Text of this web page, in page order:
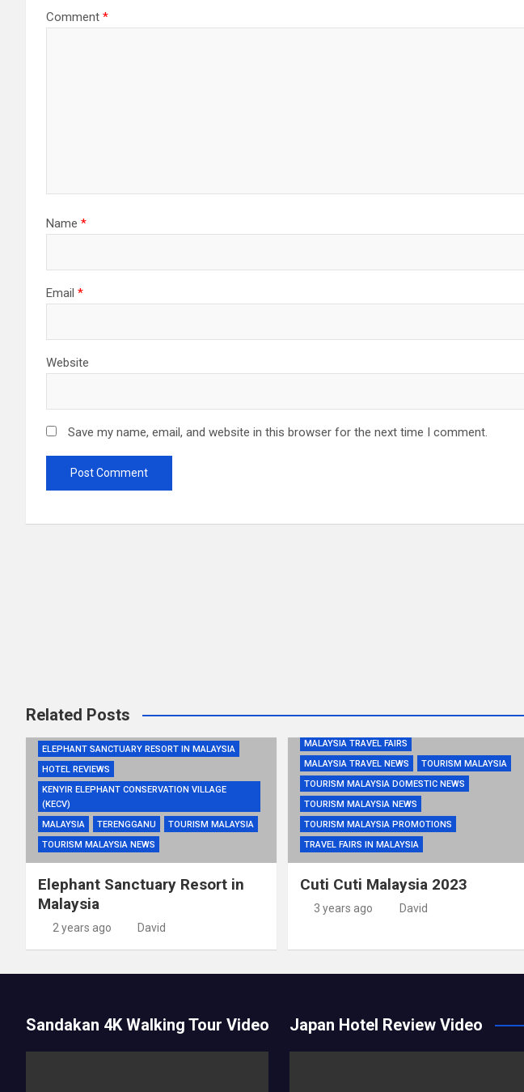
Comment *
Name *
Email *
Website
Save my name, email, and website in this browser for the next time I comment.
Related Posts
ELEPHANT SANCTUARY RESORT IN MALAYSIA
HOTEL REVIEWS
KENYIR ELEPHANT CONSERVATION VILLAGE
(KECV)
MALAYSIA
TERENGGANU
TOURISM MALAYSIA
TOURISM MALAYSIA NEWS
Elephant Sanctuary Resort in
Malaysia
2 years ago David
MALAYSIA TRAVEL FAIRS
MALAYSIA TRAVEL NEWS
TOURISM MALAYSIA
TOURISM MALAYSIA DOMESTIC NEWS
TOURISM MALAYSIA NEWS
TOURISM MALAYSIA PROMOTIONS
TRAVEL FAIRS IN MALAYSIA
Cuti Cuti Malaysia 2023
3 years ago David
Sandakan 4K Walking Tour Video Japan Hotel Review Video